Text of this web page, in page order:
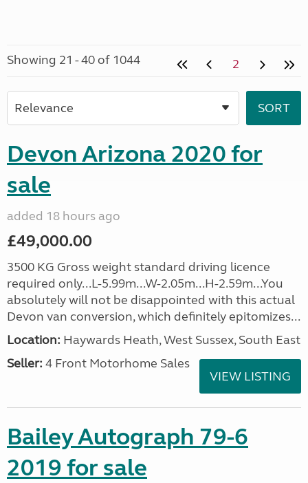
Showing 21 - 40 of 1044 2
Devon Arizona 2020 for
sale
added 18 hours ago
£49,000.00
3500 KG Gross weight standard driving licence
required only...L-5.99m...W-2.05m...H-2.59m...You
absolutely will not be disappointed with this actual
Devon van conversion, which definitely epitomizes...
Location: Haywards Heath, West Sussex, South East
Seller: 4 Front Motorhome Sales
VIEW LISTING
Bailey Autograph 79-6
2019 for sale